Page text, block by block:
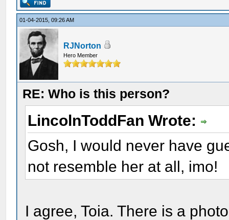
01-04-2015, 09:26 AM
RJNorton
Hero Member
RE: Who is this person?
LincolnToddFan Wrote:
Gosh, I would never have
not resemble her at all, imo!
I agree, Toia. There is a